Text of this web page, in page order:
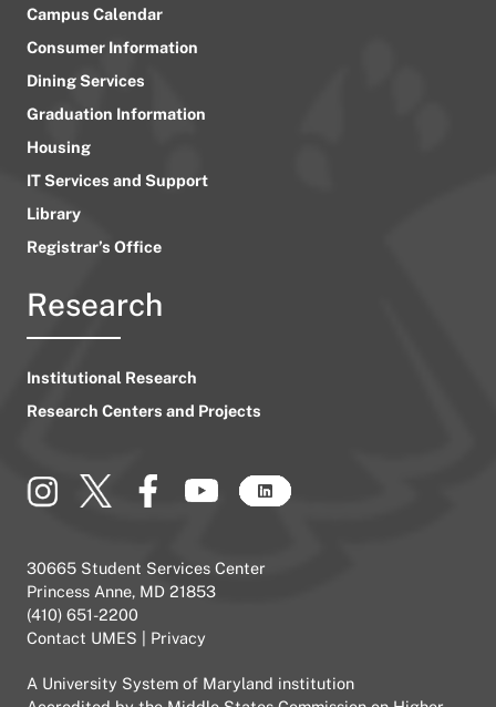
Campus Calendar
Consumer Information
Dining Services
Graduation Information
Housing
IT Services and Support
Library
Registrar’s Office
Research
Institutional Research
Research Centers and Projects
30665 Student Services Center
Princess Anne, MD 21853
(410) 651-2200
Contact UMES
Privacy
A University System of Maryland institution